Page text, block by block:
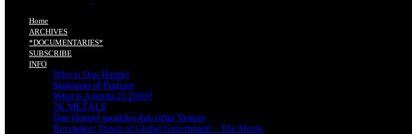
Home
ARCHIVES
*DOCUMENTARIES*
SUBSCRIBE
INFO
Who is Dan Happel
Statement of Purpose
What is Agenda 21/2030?
7K METALS
Dan Happel speaking thru other Venues
Revelation: Dawn of Global Government – The Movie